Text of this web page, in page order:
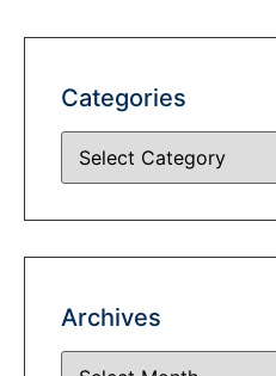
Categories
Archives